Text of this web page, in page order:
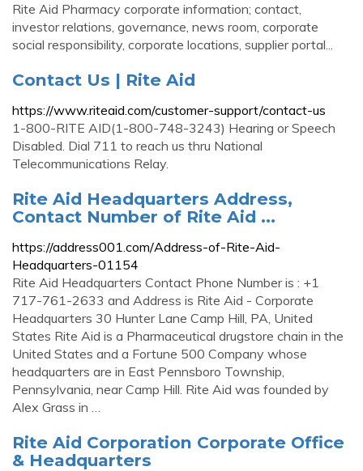
Rite Aid Pharmacy corporate information; contact,
investor relations, governance, news room, corporate
social responsibility, corporate locations, supplier portal...
Contact Us | Rite Aid
https://www.riteaid.com/customer-support/contact-us
1-800-RITE AID(1-800-748-3243) Hearing or Speech
Disabled. Dial 711 to reach us thru National
Telecommunications Relay.
Rite Aid Headquarters Address,
Contact Number of Rite Aid ...
https://address001.com/Address-of-Rite-Aid-
Headquarters-01154
Rite Aid Headquarters Contact Phone Number is : +1
717-761-2633 and Address is Rite Aid - Corporate
Headquarters 30 Hunter Lane Camp Hill, PA, United
States Rite Aid is a Pharmaceutical drugstore chain in the
United States and a Fortune 500 Company whose
headquarters are in East Pennsboro Township,
Pennsylvania, near Camp Hill. Rite Aid was founded by
Alex Grass in …
Rite Aid Corporation Corporate Office
& Headquarters